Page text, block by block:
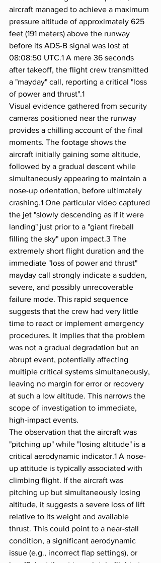
aircraft managed to achieve a maximum
pressure altitude of approximately 625
feet (191 meters) above the runway
before its ADS-B signal was lost at
08:08:50 UTC.1 A mere 36 seconds
after takeoff, the flight crew transmitted
a "mayday" call, reporting a critical "loss
of power and thrust".1
Visual evidence gathered from security
cameras positioned near the runway
provides a chilling account of the final
moments. The footage shows the
aircraft initially gaining some altitude,
followed by a gradual descent while
simultaneously appearing to maintain a
nose-up orientation, before ultimately
crashing.1 One particular video captured
the jet "slowly descending as if it were
landing" just prior to a "giant fireball
filling the sky" upon impact.3 The
extremely short flight duration and the
immediate "loss of power and thrust"
mayday call strongly indicate a sudden,
severe, and possibly unrecoverable
failure mode. This rapid sequence
suggests that the crew had very little
time to react or implement emergency
procedures. It implies that the problem
was not a gradual degradation but an
abrupt event, potentially affecting
multiple critical systems simultaneously,
leaving no margin for error or recovery
at such a low altitude. This narrows the
scope of investigation to immediate,
high-impact events.
The observation that the aircraft was
"pitching up" while "losing altitude" is a
critical aerodynamic indicator.1 A nose-
up attitude is typically associated with
climbing flight. If the aircraft was
pitching up but simultaneously losing
altitude, it suggests a severe loss of lift
relative to its weight and available
thrust. This could point to a near-stall
condition, a significant aerodynamic
issue (e.g., incorrect flap settings), or